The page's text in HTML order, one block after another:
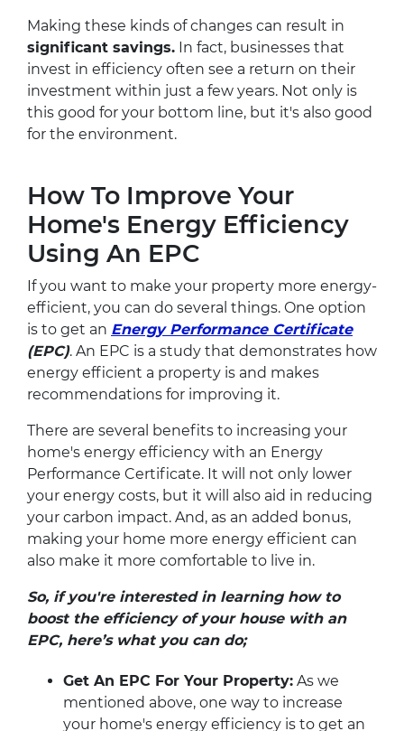
Making these kinds of changes can result in
significant savings. In fact, businesses that
invest in efficiency often see a return on their
investment within just a few years. Not only is
this good for your bottom line, but it's also good
for the environment.
How To Improve Your
Home's Energy Efficiency
Using An EPC
If you want to make your property more energy-
efficient, you can do several things. One option
is to get an Energy Performance Certificate
(EPC). An EPC is a study that demonstrates how
energy efficient a property is and makes
recommendations for improving it.
There are several benefits to increasing your
home's energy efficiency with an Energy
Performance Certificate. It will not only lower
your energy costs, but it will also aid in reducing
your carbon impact. And, as an added bonus,
making your home more energy efficient can
also make it more comfortable to live in.
So, if you're interested in learning how to
boost the efficiency of your house with an
EPC, here’s what you can do;
Get An EPC For Your Property: As we
mentioned above, one way to increase
your home's energy efficiency is to get an